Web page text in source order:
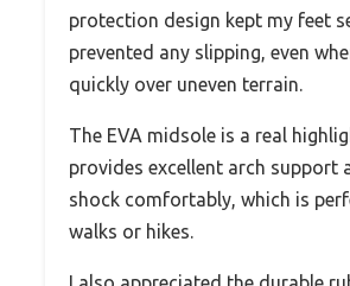
protection design kept my feet
prevented any slipping, even
quickly over uneven terrain.
The EVA midsole is a real
provides excellent arch support
shock comfortably, which is
walks or hikes.